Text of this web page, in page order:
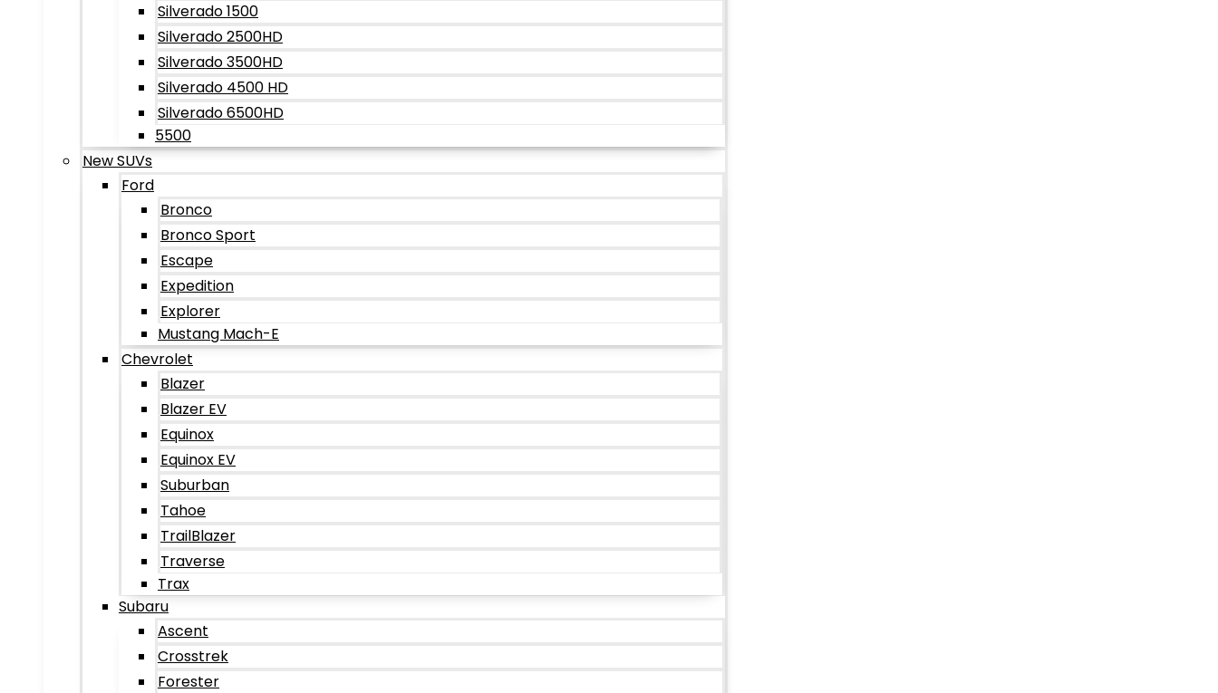
Silverado 1500
Silverado 2500HD
Silverado 3500HD
Silverado 4500 HD
Silverado 6500HD
5500
New SUVs
Ford
Bronco
Bronco Sport
Escape
Expedition
Explorer
Mustang Mach-E
Chevrolet
Blazer
Blazer EV
Equinox
Equinox EV
Suburban
Tahoe
TrailBlazer
Traverse
Trax
Subaru
Ascent
Crosstrek
Forester